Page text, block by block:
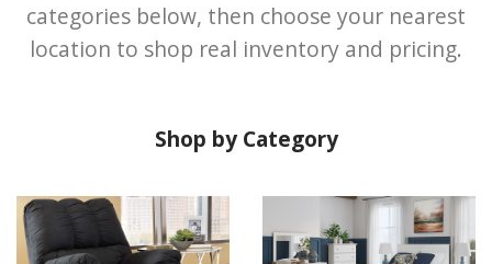
categories below, then choose your nearest
location to shop real inventory and pricing.
Shop by Category